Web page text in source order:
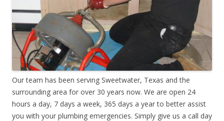
Our team has been serving Sweetwater, Texas and the
surrounding area for over 30 years now. We are open 24
hours a day, 7 days a week, 365 days a year to better assist
you with your plumbing emergencies. Simply give us a call day